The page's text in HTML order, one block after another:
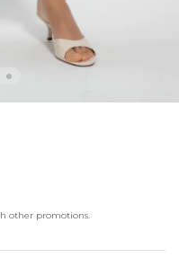
other promotions.